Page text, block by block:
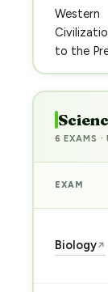
Western
to the
6 EXAMS
EXAM
Biology↗